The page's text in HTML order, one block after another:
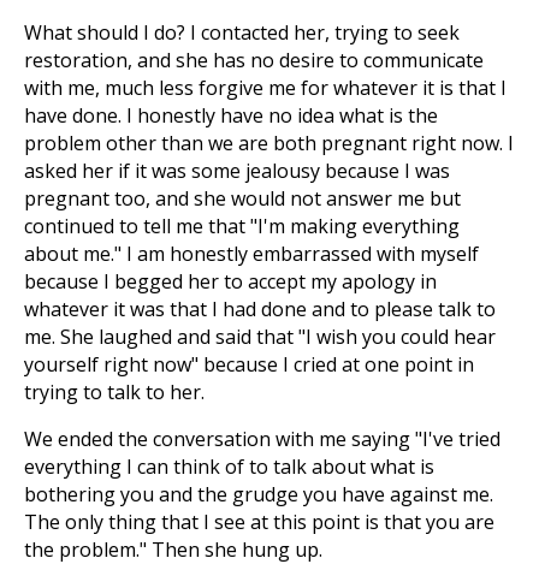
What should I do? I contacted her, trying to seek
restoration, and she has no desire to communicate
with me, much less forgive me for whatever it is that I
have done. I honestly have no idea what is the
problem other than we are both pregnant right now. I
asked her if it was some jealousy because I was
pregnant too, and she would not answer me but
continued to tell me that "I'm making everything
about me." I am honestly embarrassed with myself
because I begged her to accept my apology in
whatever it was that I had done and to please talk to
me. She laughed and said that "I wish you could hear
yourself right now" because I cried at one point in
trying to talk to her.
We ended the conversation with me saying "I've tried
everything I can think of to talk about what is
bothering you and the grudge you have against me.
The only thing that I see at this point is that you are
the problem." Then she hung up.